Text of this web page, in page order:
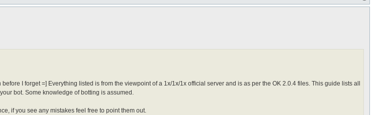
o
I forget =] Everything listed is from the viewpoint of a 1x/1x/1x official server and is as per the OK 2.0.4 files. This guide lists all
bot. Some knowledge of botting is assumed.
if you see any mistakes feel free to point them out.